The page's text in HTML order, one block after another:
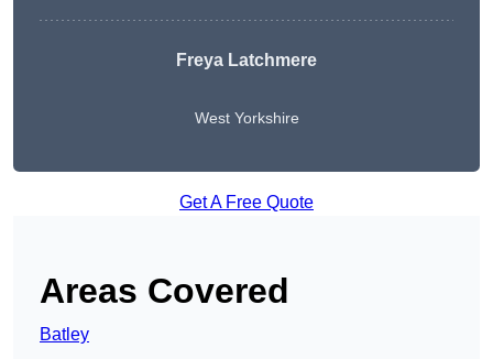
Freya Latchmere
West Yorkshire
Get A Free Quote
Areas Covered
Batley